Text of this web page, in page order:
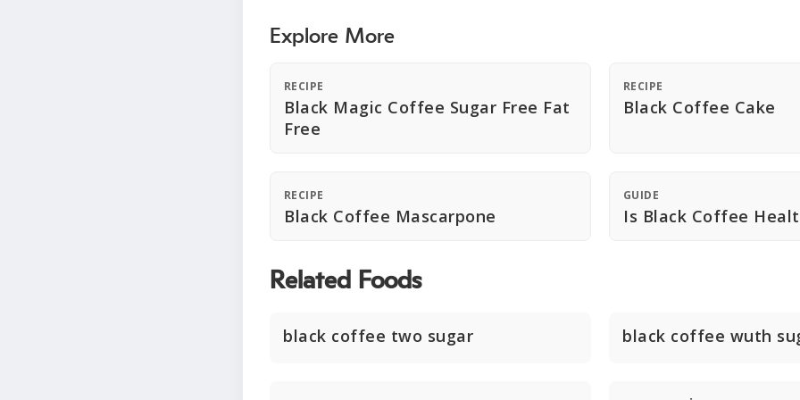
Explore More
RECIPE
Black Magic Coffee Sugar Free Fat
Free
RECIPE
Black Coffee Cake
RECIPE
Black Coffee Mascarpone
GUIDE
Is Black Coffee
Related Foods
black coffee two sugar black coffee wuth